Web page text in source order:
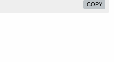
COPY